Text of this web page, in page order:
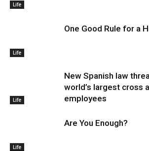
Life
Life
One Good Rule for a
Life
New Spanish law
world’s largest cross
employees
Life
Are You Enough?